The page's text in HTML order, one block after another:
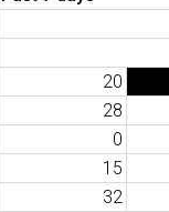
20
28
0
15
32